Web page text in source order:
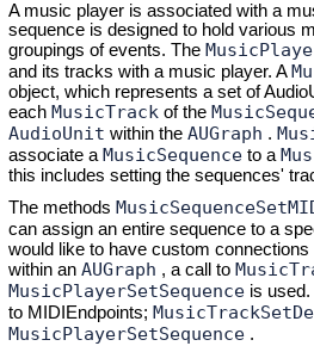
A music player is associated with a
sequence is designed to hold various
groupings of events. The
and its tracks with a music player. A
object, which represents a set of
each MusicTrack of the
AudioUnit within the AUGraph .
associate a MusicSequence to a
this includes setting the sequences'
The methods
can assign an entire sequence to a
would like to have custom
within an AUGraph , a call to
MusicPlayerSetSequence is
to MIDIEndpoints;
MusicPlayerSetSequence .